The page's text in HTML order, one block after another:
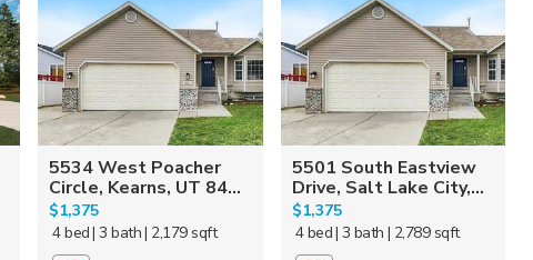
5534 West Poacher
Circle, Kearns, UT 84...
$1,375
4 bed| 3 bath| 2,179 sqft
5501 South Eastview
Drive, Salt Lake City,...
$1,375
4 bed| 3 bath | 2,789 sqft